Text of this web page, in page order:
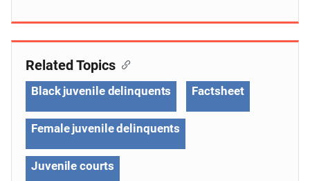
Related Topics
Black juvenile delinquents Factsheet
Female juvenile delinquents
Juvenile courts